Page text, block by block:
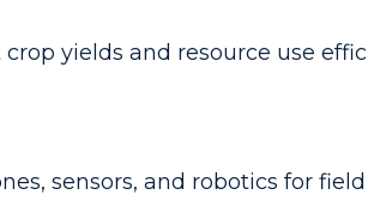
yields and resource use
sensors, and robotics for field